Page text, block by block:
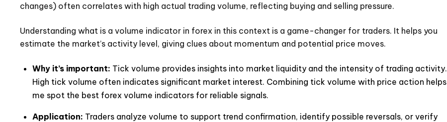
changes) often correlates with high actual trading volume, reflecting buying and selling pressure.
Understanding what is a volume indicator in forex in this context is a game-changer for traders. It helps you
estimate the market’s activity level, giving clues about momentum and potential price moves.
Why it’s important: Tick volume provides insights into market liquidity and the intensity of trading activity.
High tick volume often indicates significant market interest. Combining tick volume with price action helps
me spot the best forex volume indicators for reliable signals.
Application: Traders analyze volume to support trend confirmation, identify possible reversals, or verify